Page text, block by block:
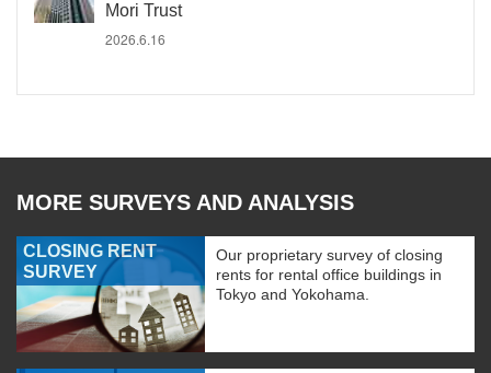
Mori Trust
2026.6.16
MORE SURVEYS AND ANALYSIS
CLOSING RENT
SURVEY
Our proprietary survey of closing
rents for rental office buildings in
Tokyo and Yokohama.